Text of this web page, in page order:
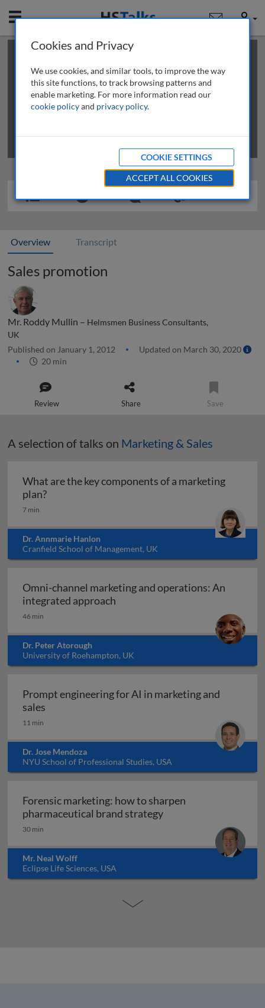
Mobile User
This is a limited length demo talk; you may
review methods of
obtaining more access
Overview Transcript
Sales promotion
Mr. Roddy Mullin – Helmsmen Business Consultants,
UK
Published on January 1, 2012
Updated on March 30, 2020
20 min
Review Share Save
A selection of talks on Marketing & Sales
What are the key components of a marketing
plan?What are the key components of a marketing
7 min
Dr. Annmarie Hanlon
Cranfield School of Management, UK
Omni-channel marketing and operations: An
integrated approach
46 min
Dr. Peter Atorough
University of Roehampton, UK
Prompt engineering for AI in marketing and
sales
11 min
Dr. Jose Mendoza
NYU School of Professional Studies, USA
Forensic marketing: how to sharpen
pharmaceutical brand strategyForensic marketing:
30 min
Mr. Neal Wolff
Eclipse Life Sciences, USA
Cookies and Privacy
We use cookies, and similar tools, to improve the way
this site functions, to track browsing patterns and
enable marketing. For more information read our
cookie policyand privacy policy.
COOKIE SETTINGS
ACCEPT ALL COOKIES